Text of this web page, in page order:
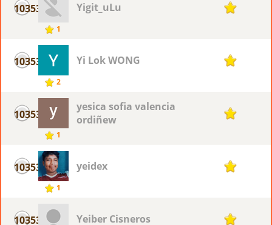
10353
1
Yigit_uLu 1
10353
2
Yi Lok WONG 1
10353
1
yesica sofia valencia
ordiñew
1
10353
1
yeidex 1
10353 Yeiber Cisneros 1